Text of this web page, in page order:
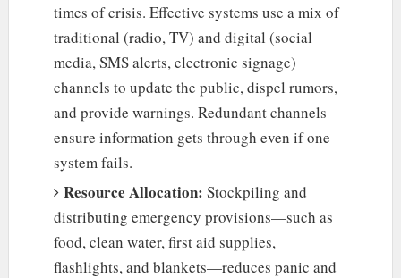
times of crisis. Effective systems use a mix of
traditional (radio, TV) and digital (social
media, SMS alerts, electronic signage)
channels to update the public, dispel rumors,
and provide warnings. Redundant channels
ensure information gets through even if one
system fails.
Resource Allocation: Stockpiling and
distributing emergency provisions—such as
food, clean water, first aid supplies,
flashlights, and blankets—reduces panic and